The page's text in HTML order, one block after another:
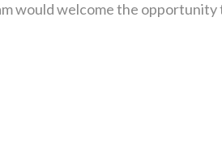
would welcome the